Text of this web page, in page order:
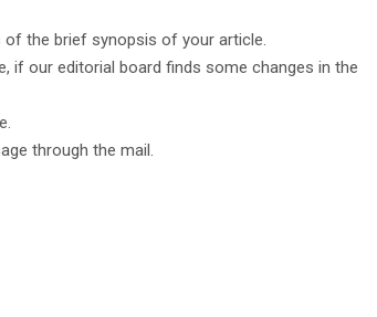
the brief synopsis of your article.
if our editorial board finds some changes in the
through the mail.